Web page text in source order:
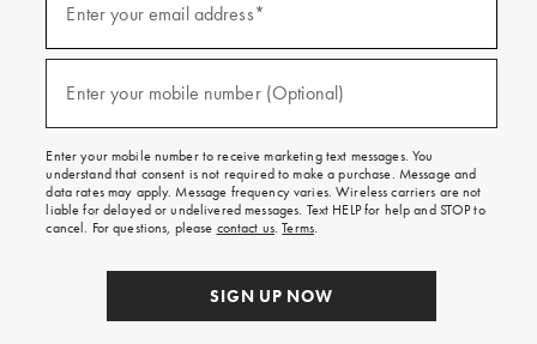
emails
texts
free
on
your
first
order.
Enter your email address*
Enter your mobile number (Optional)
Enter your mobile number to receive marketing text messages. You
understand that consent is not required to make a purchase. Message and
data rates may apply. Message frequency varies. Wireless carriers are not
liable for delayed or undelivered messages. Text HELP for help and STOP to
cancel. For questions, please contact us.Terms.
SIGN UP NOW